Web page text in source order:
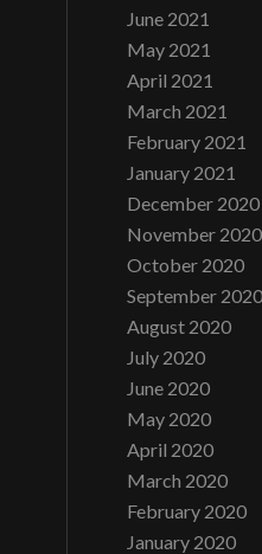
June 2021
May 2021
April 2021
March 2021
February 2021
January 2021
December 2020
November 2020
October 2020
September 2020
August 2020
July 2020
June 2020
May 2020
April 2020
March 2020
February 2020
January 2020